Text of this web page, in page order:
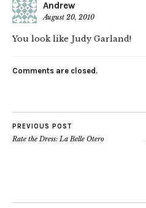
Andrew
August 20, 2010
You look like Judy Garland!
Comments are closed.
PREVIOUS POST
Rate the Dress: La Belle Otero